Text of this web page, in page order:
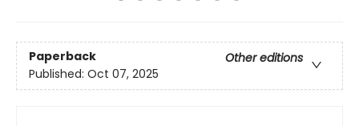
Paperback
Other editions
Published: Oct 07, 2025